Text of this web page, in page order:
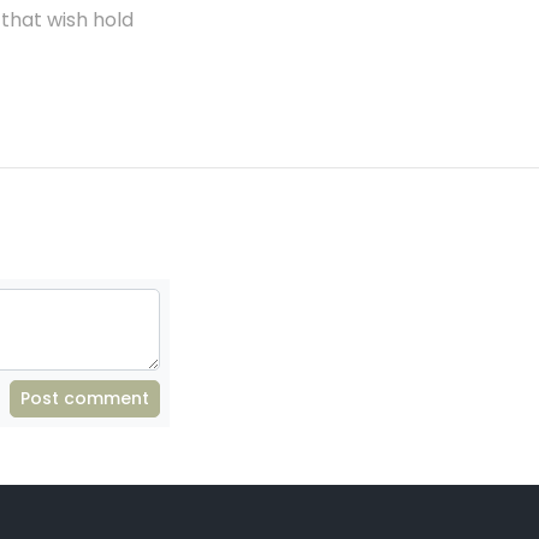
wish hold
Post comment